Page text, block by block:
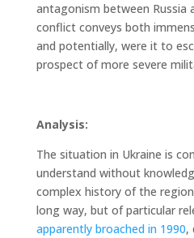
antagonism between Russia
conflict conveys both
and potentially, were it to
prospect of more severe
Analysis:
The situation in Ukraine is
understand without
complex history of the
long way, but of particular
apparently broached in 1990,